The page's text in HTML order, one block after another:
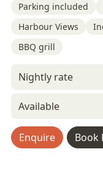
Parking included
Harbour Views
BBQ grill
Nightly rate
Available
Enquire Book